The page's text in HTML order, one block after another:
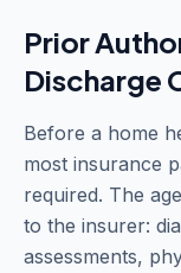
Prior
Discharge
Before a home
most insurance
required. The
to the insurer:
assessments,